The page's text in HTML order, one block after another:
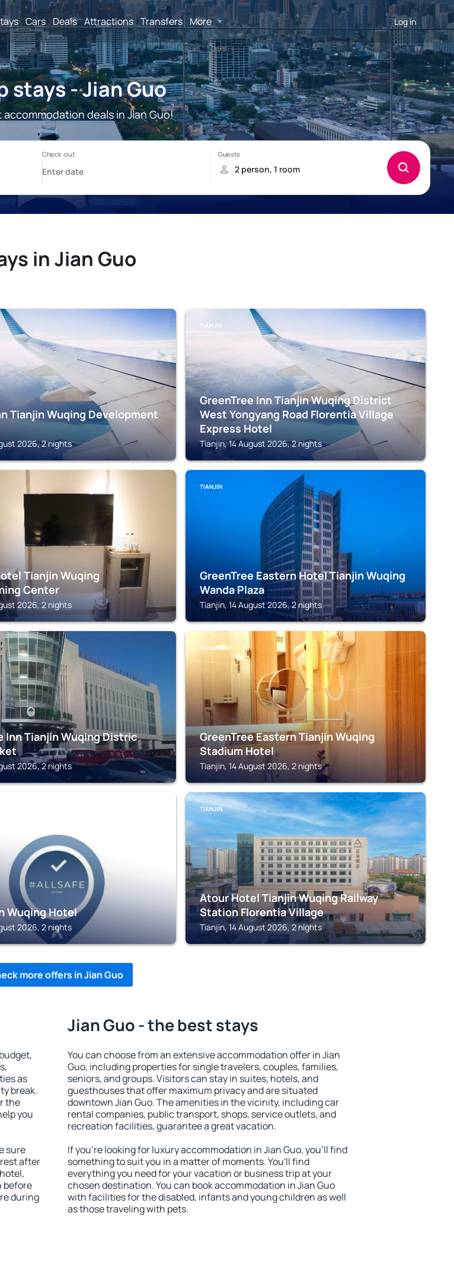
Cars Deals Attractions Transfers More Log in
stays - Jian Guo
deals in Jian Guo!
in Jian Guo
Tianjin Wuqing Development
2026, 2 nights
TIANJIN
GreenTree Inn Tianjin Wuqing District
West Yongyang Road Florentia Village
Express Hotel
Tianjin, 14 August 2026, 2 nights
Tianjin Wuqing
Center
2026, 2 nights
TIANJIN
GreenTree Eastern Hotel Tianjin Wuqing
Wanda Plaza
Tianjin, 14 August 2026, 2 nights
Inn Tianjin Wuqing Distric
2026, 2 nights
TIANJIN
GreenTree Eastern Tianjin Wuqing
Stadium Hotel
Tianjin, 14 August 2026, 2 nights
Wuqing Hotel
2026, 2 nights
TIANJIN
Atour Hotel Tianjin Wuqing Railway
Station Florentia Village
Tianjin, 14 August 2026, 2 nights
more offers in Jian Guo
as
break.
the
you
sure
after
before
during
Jian Guo - the best stays
You can choose from an extensive accommodation offer in Jian
Guo, including properties for single travelers, couples, families,
seniors, and groups. Visitors can stay in suites, hotels, and
guesthouses that offer maximum privacy and are situated
downtown Jian Guo. The amenities in the vicinity, including car
rental companies, public transport, shops, service outlets, and
recreation facilities, guarantee a great vacation.
If you're looking for luxury accommodation in Jian Guo, you'll find
something to suit you in a matter of moments. You'll find
everything you need for your vacation or business trip at your
chosen destination. You can book accommodation in Jian Guo
with facilities for the disabled, infants and young children as well
as those traveling with pets.